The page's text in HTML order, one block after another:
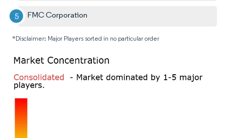
FMC Corporation
*Disclaimer: Major Players sorted in no particular order